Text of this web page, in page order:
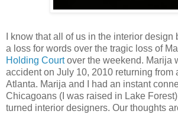
I know that all of us in the interior
a loss for words over the tragic loss of
Holding Courtover the weekend. Marija
accident on July 10, 2010 returning from
Atlanta. Marija and I had an instant
Chicagoans (I was raised in Lake
turned interior designers. Our thoughts